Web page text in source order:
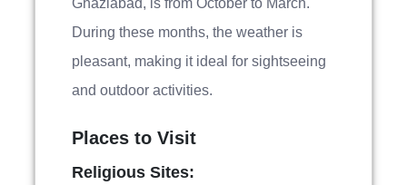
Ghaziabad, is from October to March.
During these months, the weather is
pleasant, making it ideal for sightseeing
and outdoor activities.
Places to Visit
Religious Sites: